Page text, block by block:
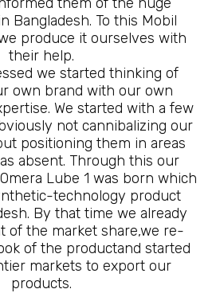
Bangladesh. To this Mobil
produce it ourselves with
their help.
we started thinking of
own brand with our own
We started with a few
not cannibalizing our
positioning them in areas
absent. Through this our
Lube 1 was born which
technology product
By that time we already
of the market share,we re-
of the productand started
markets to export our
products.